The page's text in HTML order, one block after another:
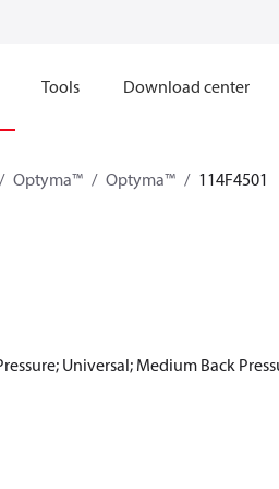
Tools Download center
Optyma™ Optyma™ 114F4501
Universal; Medium Back